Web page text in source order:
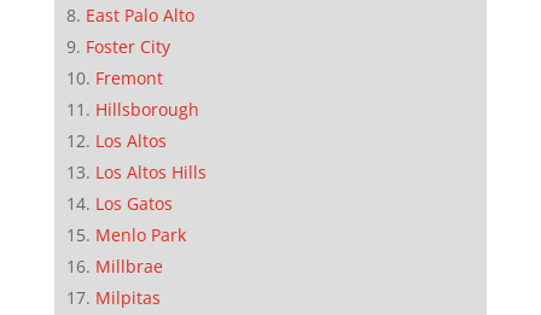
East Palo Alto
Foster City
Fremont
Hillsborough
Los Altos
Los Altos Hills
Los Gatos
Menlo Park
Millbrae
Milpitas